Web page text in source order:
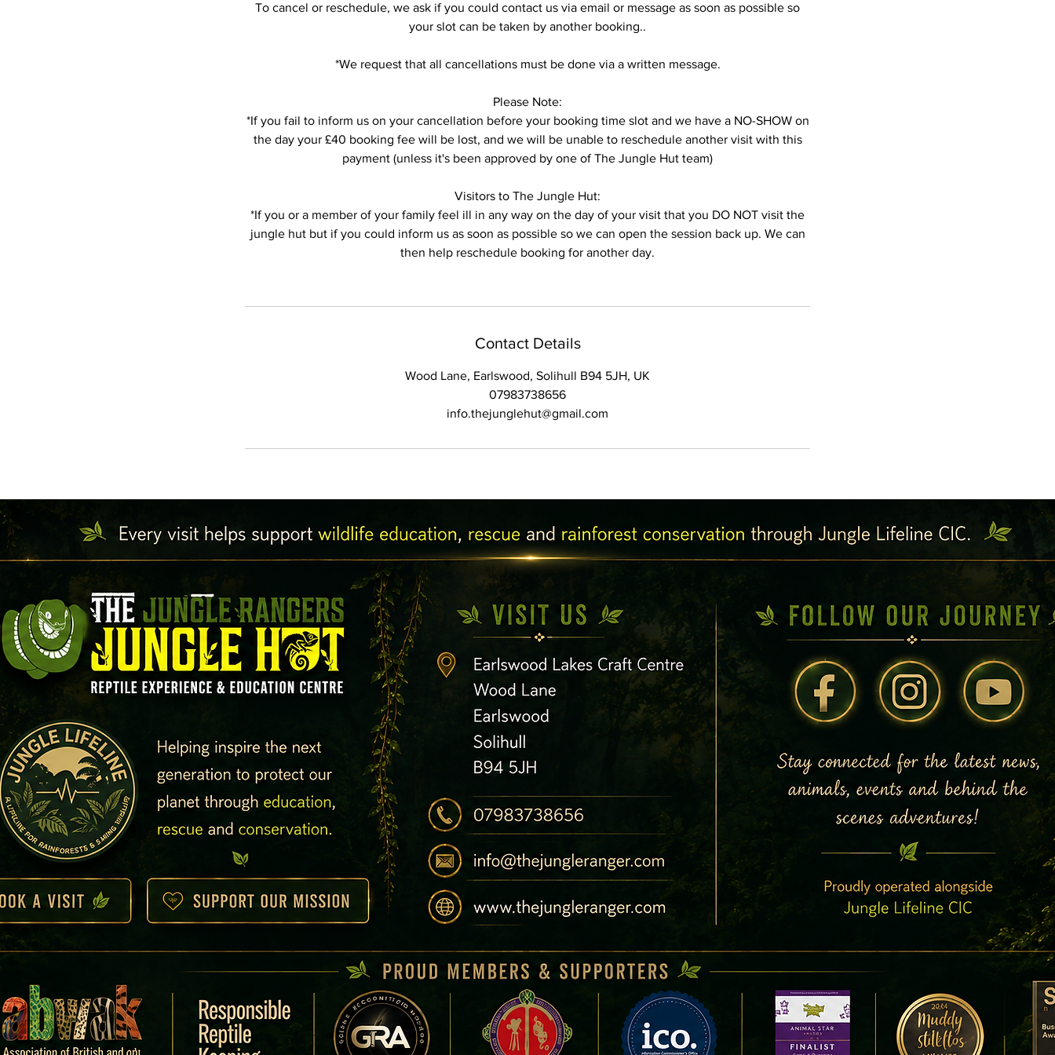
To cancel or reschedule, we ask if you could contact us via email or message as soon as possible so
your slot can be taken by another booking..
*We request that all cancellations must be done via a written message.
Please Note:
*If you fail to inform us on your cancellation before your booking time slot and we have a NO-SHOW on
the day your £40 booking fee will be lost, and we will be unable to reschedule another visit with this
payment (unless it's been approved by one of The Jungle Hut team)
Visitors to The Jungle Hut:
*If you or a member of your family feel ill in any way on the day of your visit that you DO NOT visit the
jungle hut but if you could inform us as soon as possible so we can open the session back up. We can
then help reschedule booking for another day.
Contact Details
Wood Lane, Earlswood, Solihull B94 5JH, UK
07983738656
info.thejunglehut@gmail.com